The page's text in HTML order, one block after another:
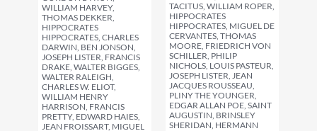
WILLIAM HARVEY,
THOMAS DEKKER,
HIPPOCRATES
HIPPOCRATES, CHARLES
DARWIN, BEN JONSON,
JOSEPH LISTER, FRANCIS
DRAKE, WALTER BIGGES,
WALTER RALEIGH,
CHARLES W. ELIOT,
WILLIAM HENRY
HARRISON, FRANCIS
PRETTY, EDWARD HAIES,
JEAN FROISSART, MIGUEL
TACITUS, WILLIAM ROPER,
HIPPOCRATES
HIPPOCRATES, MIGUEL DE
CERVANTES, THOMAS
MOORE, FRIEDRICH VON
SCHILLER, PHILIP
NICHOLS, LOUIS PASTEUR,
JOSEPH LISTER, JEAN
JACQUES ROUSSEAU,
PLINY THE YOUNGER,
EDGAR ALLAN POE, SAINT
AUGUSTIN, BRINSLEY
SHERIDAN, HERMANN